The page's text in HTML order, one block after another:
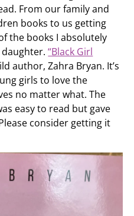
From our family and
books to us getting
the books I absolutely
daughter.“Black Girl
author, Zahra Bryan. It’s
girls to love the
no matter what. The
easy to read but gave
consider getting it